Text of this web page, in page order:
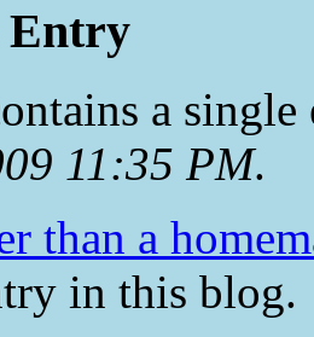
Entry
a
11:35 PM.
than a
in this blog.